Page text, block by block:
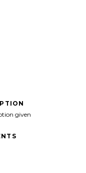
given